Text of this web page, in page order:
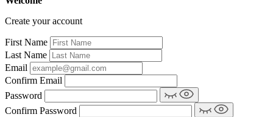
Create your account
First Name
Last Name
Email
Confirm Email
Password
Confirm Password